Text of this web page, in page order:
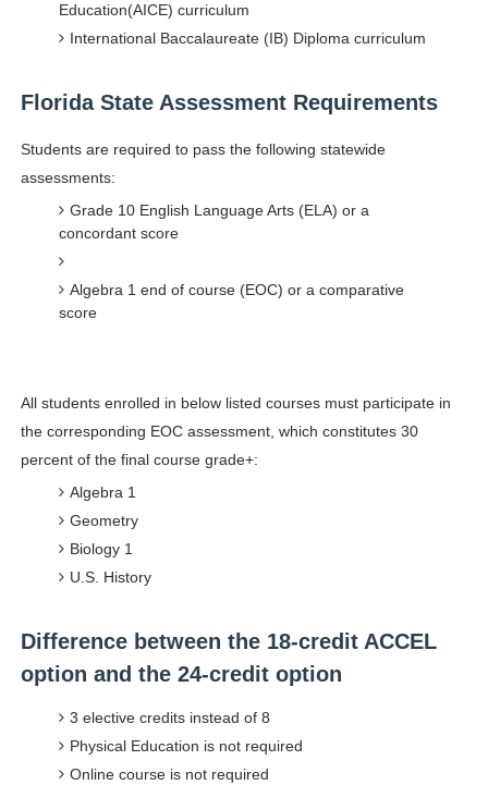
Celebrity Endorsement Definition: What It Means and
Babyboo Fashion Model Names List - Updated Blonde
Education(AICE) curriculum
International Baccalaureate (IB) Diploma curriculum
Florida State Assessment Requirements
Students are required to pass the following statewide
assessments:
Grade 10 English Language Arts (ELA) or a
concordant score
Algebra 1 end of course (EOC) or a comparative
score
All students enrolled in below listed courses must participate in
the corresponding EOC assessment, which constitutes 30
percent of the final course grade+:
Algebra 1
Geometry
Biology 1
U.S. History
Difference between the 18-credit ACCEL
option and the 24-credit option
3 elective credits instead of 8
Physical Education is not required
Online course is not required